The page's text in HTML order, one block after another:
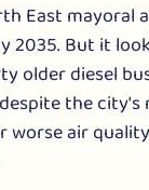
East mayoral
2035. But it
older diesel
the
worse air